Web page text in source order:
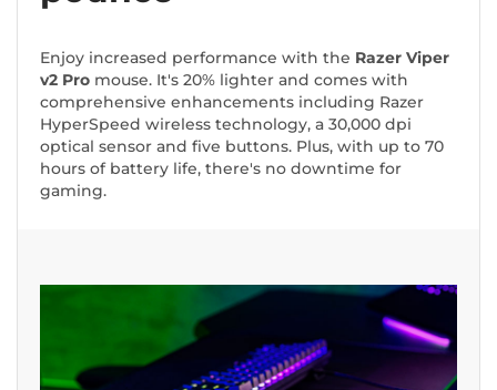
Enjoy increased performance with the Razer Viper
v2 Pro mouse. It's 20% lighter and comes with
comprehensive enhancements including Razer
HyperSpeed wireless technology, a 30,000 dpi
optical sensor and five buttons. Plus, with up to 70
hours of battery life, there's no downtime for
gaming.